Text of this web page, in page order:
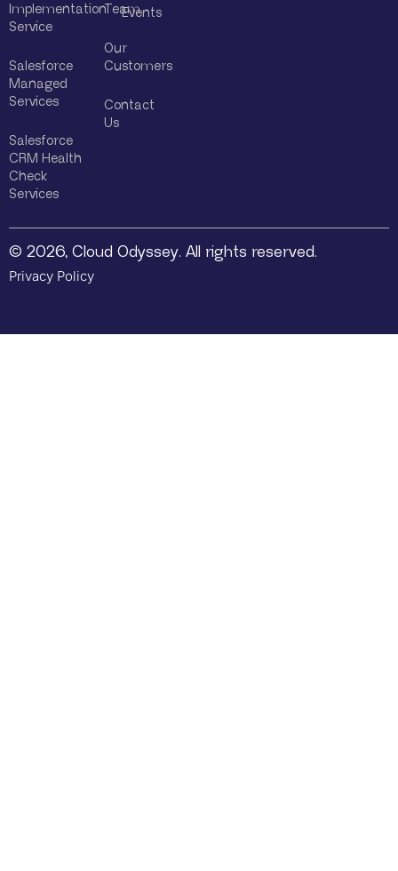
Implementation
Service
Salesforce
Managed
Services
Salesforce
CRM Health
Check
Services
Team
Our
Customers
Contact
Us
Events
© 2026, Cloud Odyssey. All rights reserved.
Privacy Policy